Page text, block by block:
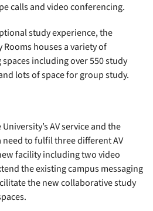
calls and video conferencing.
study experience, the
houses a variety of
including over 550 study
lots of space for group study.
AV service and the
to fulfil three different AV
facility including two video
the existing campus messaging
the new collaborative study